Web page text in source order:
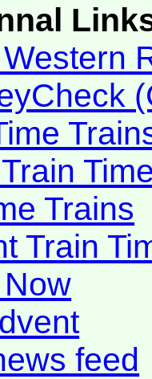
Trains
Train
feed